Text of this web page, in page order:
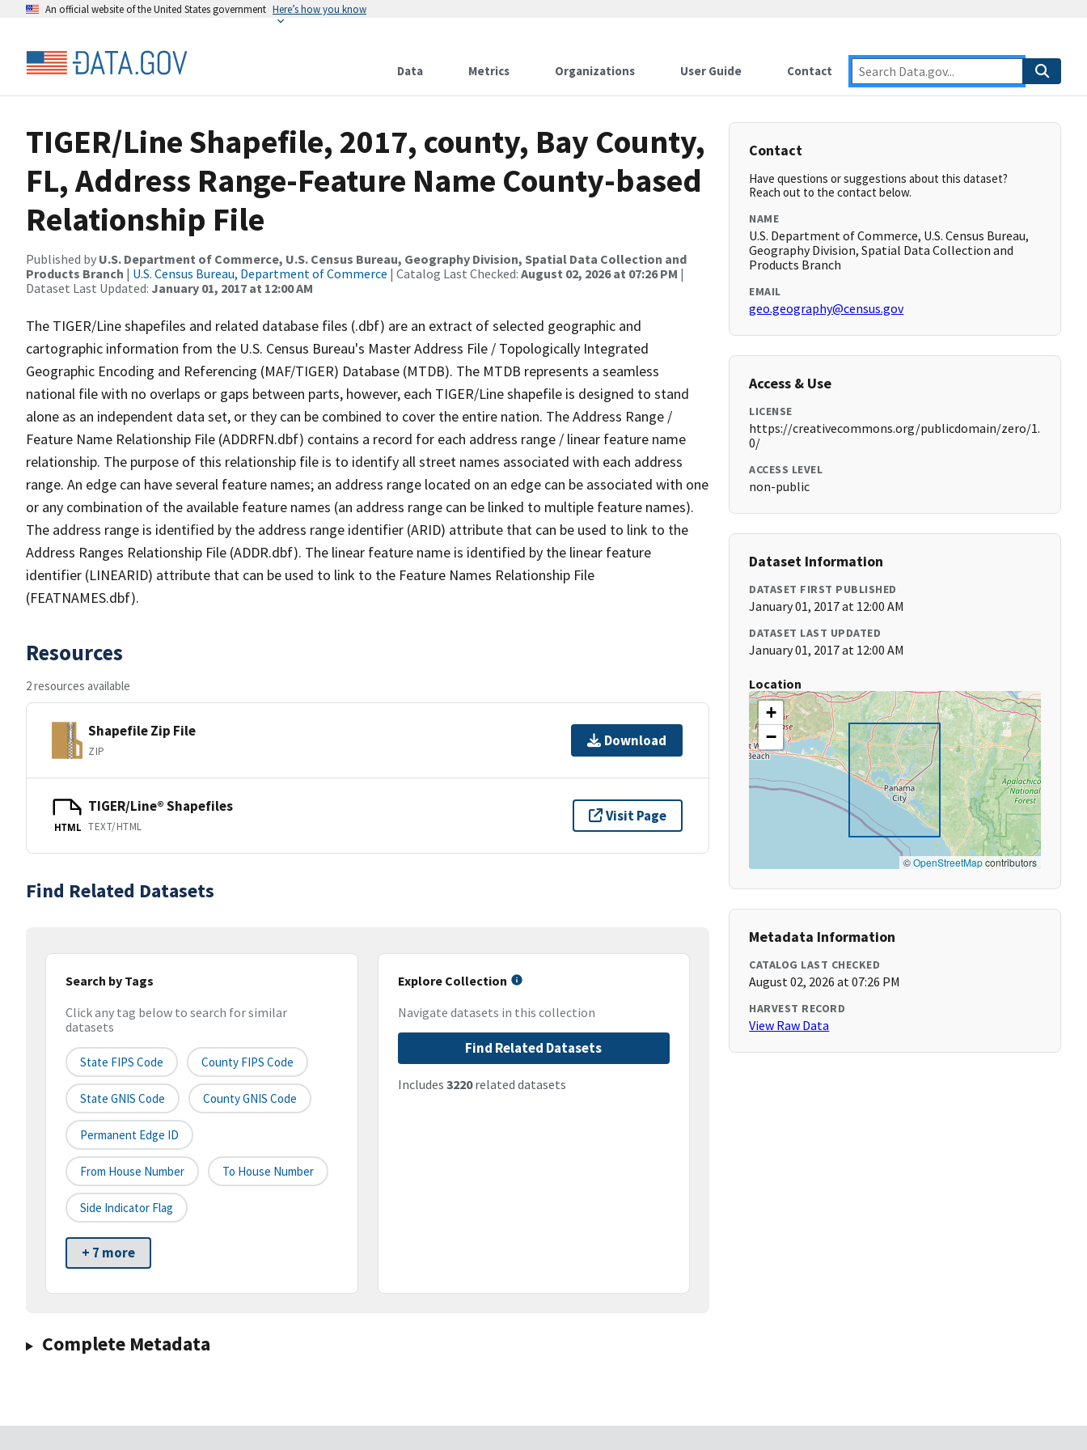
An official website of the United States government Here’s how you know
Data Metrics Organizations User Guide Contact
TIGER/Line Shapefile, 2017, county, Bay County,
FL, Address Range-Feature Name County-based
Relationship File
Published by U.S. Department of Commerce, U.S. Census Bureau, Geography Division, Spatial Data Collection and
Products Branch | U.S. Census Bureau, Department of Commerce | Catalog Last Checked: August 02, 2026 at 07:26 PM |
Dataset Last Updated: January 01, 2017 at 12:00 AM
The TIGER/Line shapefiles and related database files (.dbf) are an extract of selected geographic and
cartographic information from the U.S. Census Bureau's Master Address File / Topologically Integrated
Geographic Encoding and Referencing (MAF/TIGER) Database (MTDB). The MTDB represents a seamless
national file with no overlaps or gaps between parts, however, each TIGER/Line shapefile is designed to stand
alone as an independent data set, or they can be combined to cover the entire nation. The Address Range /
Feature Name Relationship File (ADDRFN.dbf) contains a record for each address range / linear feature name
relationship. The purpose of this relationship file is to identify all street names associated with each address
range. An edge can have several feature names; an address range located on an edge can be associated with one
or any combination of the available feature names (an address range can be linked to multiple feature names).
The address range is identified by the address range identifier (ARID) attribute that can be used to link to the
Address Ranges Relationship File (ADDR.dbf). The linear feature name is identified by the linear feature
identifier (LINEARID) attribute that can be used to link to the Feature Names Relationship File
(FEATNAMES.dbf).
Resources
2 resources available
Shapefile Zip File
ZIP
Download
HTML
TIGER/Line® Shapefiles
TEXT/HTML
Visit Page
Find Related Datasets
Search by Tags
Click any tag below to search for similar
datasets
State FIPS Code County FIPS Code
State GNIS Code County GNIS Code
Permanent Edge ID
From House Number To House Number
Side Indicator Flag
+ 7 more
Explore Collection
Navigate datasets in this collection
Find Related Datasets
Includes 3220related datasets
Complete Metadata
Contact
Have questions or suggestions about this dataset?
Reach out to the contact below.
NAME
U.S. Department of Commerce, U.S. Census Bureau,
Geography Division, Spatial Data Collection and
Products Branch
EMAIL
geo.geography@census.gov
Access & Use
LICENSE
https://creativecommons.org/publicdomain/zero/1.
0/
ACCESS LEVEL
non-public
Dataset Information
DATASET FIRST PUBLISHED
January 01, 2017 at 12:00 AM
DATASET LAST UPDATED
January 01, 2017 at 12:00 AM
Location
+
−
©OpenStreetMapcontributors
Metadata Information
CATALOG LAST CHECKED
August 02, 2026 at 07:26 PM
HARVEST RECORD
View Raw Data